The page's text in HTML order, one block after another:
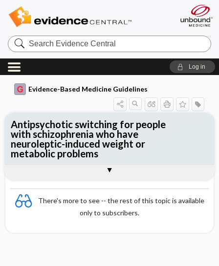
Search
Evidence
Central
Log in
Evidence-Based Medicine Guidelines
There's more to see -- the rest of this topic is available
only to subscribers.
Antipsychotic switching for people
with schizophrenia who have
neuroleptic-induced weight or
metabolic problems